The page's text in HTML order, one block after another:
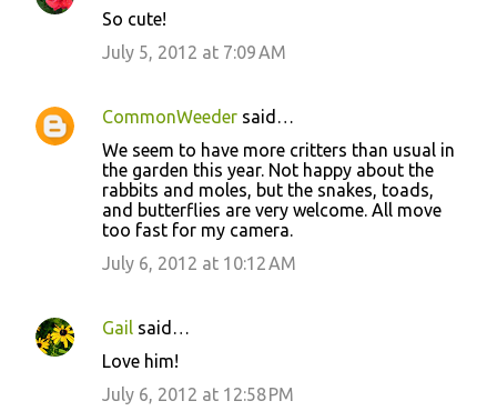
So cute!
July 5, 2012 at 7:09 AM
CommonWeeder said…
We seem to have more critters than usual in
the garden this year. Not happy about the
rabbits and moles, but the snakes, toads,
and butterflies are very welcome. All move
too fast for my camera.
July 6, 2012 at 10:12 AM
Gail said…
Love him!
July 6, 2012 at 12:58 PM